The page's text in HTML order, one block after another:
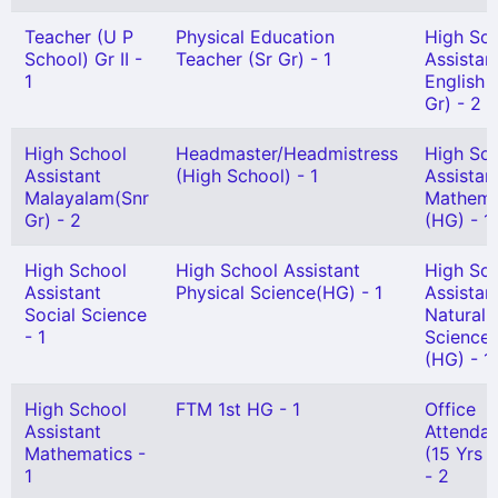
Teacher (U P
School) Gr II -
1
Physical Education
Teacher (Sr Gr) - 1
High
English
Gr) - 2
High School
Assistant
Malayalam(Snr
Gr) - 2
Headmaster/Headmistress
(High School) - 1
High
(HG) - 1
High School
Assistant
Social Science
- 1
High School Assistant
Physical Science(HG) - 1
High
Natural
Science
(HG) - 1
High School
Assistant
Mathematics -
1
FTM 1st HG - 1
Office
(15 Yrs
- 2